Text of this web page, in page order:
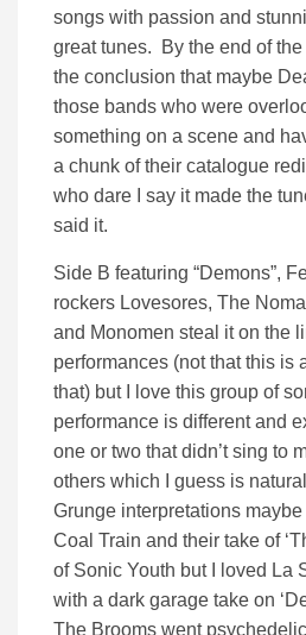
songs with passion and
great tunes. By the end of the
the conclusion that maybe
those bands who were
something on a scene and
a chunk of their catalogue
who dare I say it made the
said it.
Side B featuring “Demons”,
rockers Lovesores, The
and Monomen steal it on the
performances (not that this is
that) but I love this group of
performance is different and
one or two that didn’t sing to
others which I guess is
Grunge interpretations
Coal Train and their take of
of Sonic Youth but I loved La
with a dark garage take on
The Brooms went